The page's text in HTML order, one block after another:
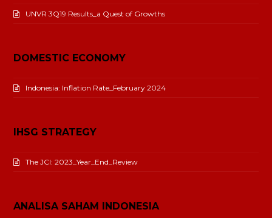
UNVR 3Q19 Results_a Quest of Growths
DOMESTIC ECONOMY
Indonesia: Inflation Rate_February 2024
IHSG STRATEGY
The JCI: 2023_Year_End_Review
ANALISA SAHAM INDONESIA